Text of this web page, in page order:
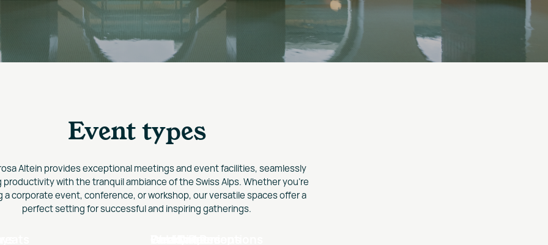
Event types
Altein provides exceptional meetings and event facilities, seamlessly
productivity with the tranquil ambiance of the Swiss Alps. Whether you're
a corporate event, conference, or workshop, our versatile spaces offer a
perfect setting for successful and inspiring gatherings.